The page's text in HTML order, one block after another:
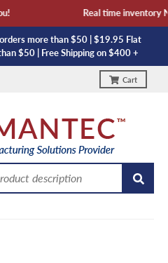
Real time inventory
more than $50 | $19.95 Flat
$50 | Free Shipping on $400 +
Cart